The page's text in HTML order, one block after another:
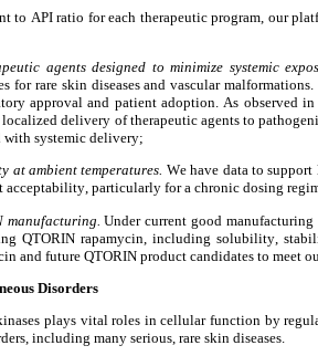
to API ratio for each therapeutic program, our
agents designed to minimize systemic
for rare skin diseases and vascular
approval and patient adoption. As observed
delivery of therapeutic agents to
with systemic delivery;
at ambient temperatures. We have data to
acceptability, particularly for a chronic dosing
manufacturing. Under current good
QTORIN rapamycin, including solubility,
and future QTORIN product candidates to meet
Disorders
plays vital roles in cellular function by
including many serious, rare skin diseases.